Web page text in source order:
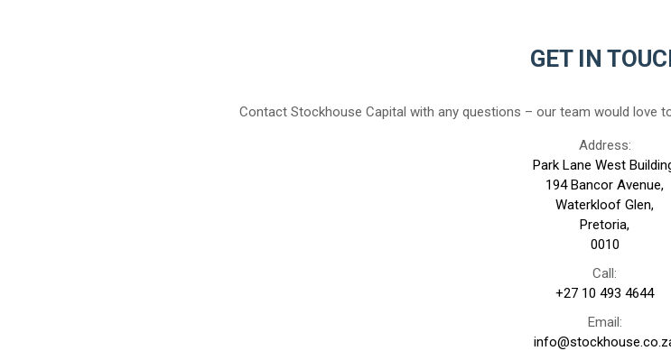
GET IN
Contact Stockhouse Capital with any questions – our team would love
Address:
Park Lane West
194 Bancor Avenue,
Waterkloof Glen,
Pretoria,
0010
Call:
+27 10 493 4644
Email: